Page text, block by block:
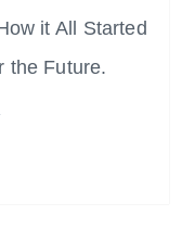
it All Started
the Future.